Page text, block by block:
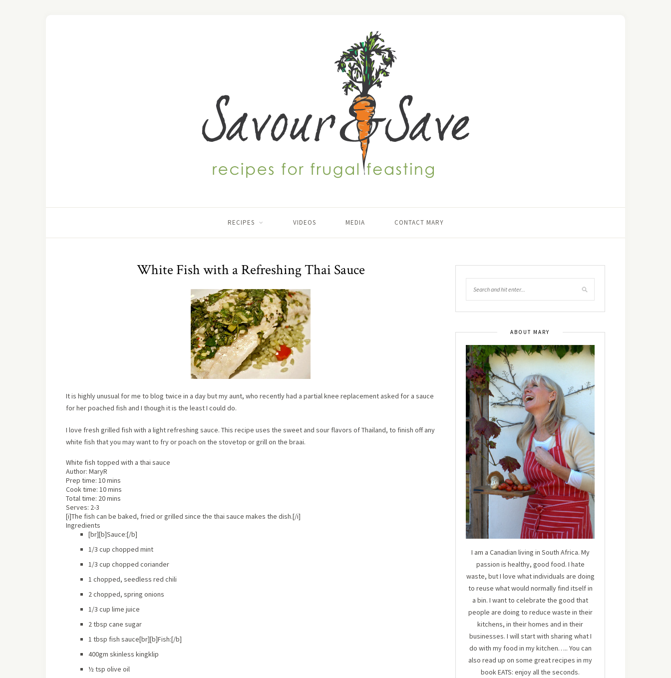
RECIPES VIDEOS MEDIA CONTACT MARY
White Fish with a Refreshing Thai Sauce
It is highly unusual for me to blog twice in a day but my aunt, who recently had a partial knee replacement asked for a sauce
for her poached fish and I though it is the least I could do.
I love fresh grilled fish with a light refreshing sauce. This recipe uses the sweet and sour flavors of Thailand, to finish off any
white fish that you may want to fry or poach on the stovetop or grill on the braai.
White fish topped with a thai sauce
Author: MaryR
Prep time: 10 mins
Cook time: 10 mins
Total time: 20 mins
Serves: 2-3
[i]The fish can be baked, fried or grilled since the thai sauce makes the dish.[/i]
Ingredients
[br][b]Sauce:[/b]
1/3 cup chopped mint
1/3 cup chopped coriander
1 chopped, seedless red chili
2 chopped, spring onions
1/3 cup lime juice
2 tbsp cane sugar
1 tbsp fish sauce[br][b]Fish:[/b]
400gm skinless kingklip
½ tsp olive oil
ABOUT MARY
I am a Canadian living in South Africa. My
passion is healthy, good food. I hate
waste, but I love what individuals are doing
to reuse what would normally find itself in
a bin. I want to celebrate the good that
people are doing to reduce waste in their
kitchens, in their homes and in their
businesses. I will start with sharing what I
do with my food in my kitchen….. You can
also read up on some great recipes in my
book EATS: enjoy all the seconds.